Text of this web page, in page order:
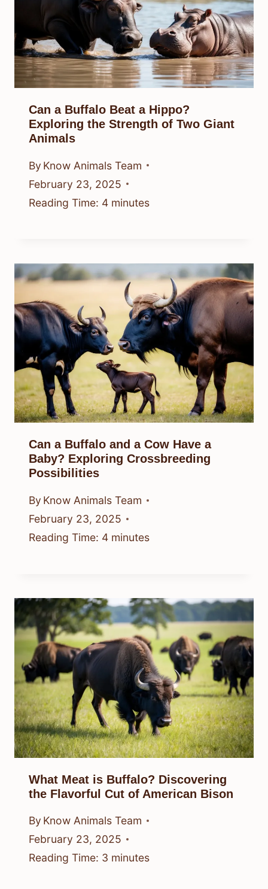
Can a Buffalo Beat a Hippo?
Exploring the Strength of Two Giant
Animals
By Know Animals Team
February 23, 2025
Reading Time: 4 minutes
Can a Buffalo and a Cow Have a
Baby? Exploring Crossbreeding
Possibilities
By Know Animals Team
February 23, 2025
Reading Time: 4 minutes
What Meat is Buffalo? Discovering
the Flavorful Cut of American Bison
By Know Animals Team
February 23, 2025
Reading Time: 3 minutes